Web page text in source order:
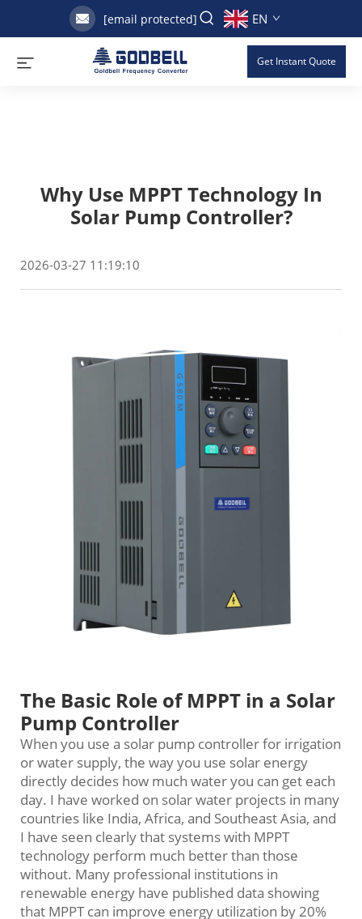
[email protected] EN
Get Instant Quote
Why Use MPPT Technology In
Solar Pump Controller?
2026-03-27 11:19:10
The Basic Role of MPPT in a Solar
Pump Controller
When you use a solar pump controller for irrigation
or water supply, the way you use solar energy
directly decides how much water you can get each
day. I have worked on solar water projects in many
countries like India, Africa, and Southeast Asia, and
I have seen clearly that systems with MPPT
technology perform much better than those
without. Many professional institutions in
renewable energy have published data showing
that MPPT can improve energy utilization by 20%